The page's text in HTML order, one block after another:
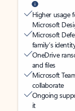
Higher usage
Microsoft
Microsoft
family’s
OneDrive
and files
Microsoft
collaborate
Ongoing
it